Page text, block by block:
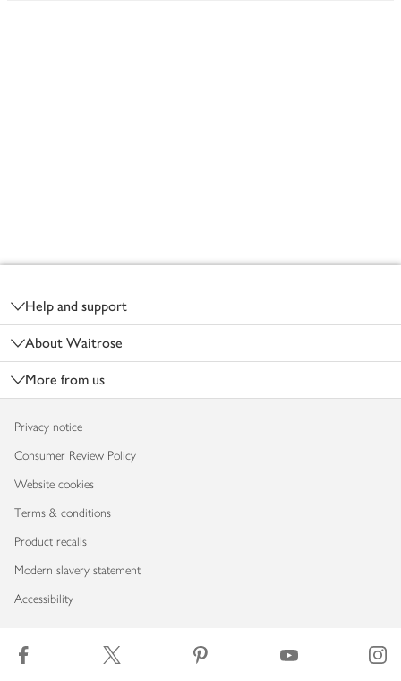
Help and support
About Waitrose
More from us
Privacy notice
Consumer Review Policy
Website cookies
Terms & conditions
Product recalls
Modern slavery statement
Accessibility